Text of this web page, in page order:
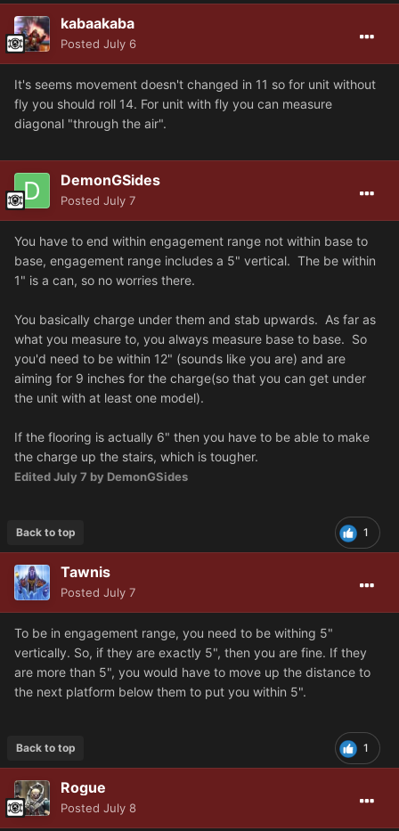
kabaakaba
Posted July 6
It's seems movement doesn't changed in 11 so for unit without
fly you should roll 14. For unit with fly you can measure
diagonal "through the air".
DemonGSides
Posted July 7
You have to end within engagement range not within base to
base, engagement range includes a 5" vertical. The be within
1" is a can, so no worries there.
You basically charge under them and stab upwards. As far as
what you measure to, you always measure base to base. So
you'd need to be within 12" (sounds like you are) and are
aiming for 9 inches for the charge(so that you can get under
the unit with at least one model).
If the flooring is actually 6" then you have to be able to make
the charge up the stairs, which is tougher.
EditedJuly 7 by DemonGSides
1
Back to top
Tawnis
Posted July 7
To be in engagement range, you need to be withing 5"
vertically. So, if they are exactly 5", then you are fine. If they
are more than 5", you would have to move up the distance to
the next platform below them to put you within 5".
1
Back to top
Rogue
Posted July 8